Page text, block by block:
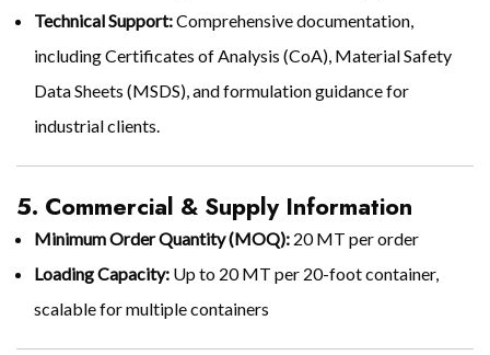
Technical Support:Comprehensive documentation,
including Certificates of Analysis (CoA), Material Safety
Data Sheets (MSDS), and formulation guidance for
industrial clients.
5. Commercial & Supply Information
Minimum Order Quantity (MOQ): 20 MT per order
Loading Capacity: Up to 20 MT per 20-foot container,
scalable for multiple containers